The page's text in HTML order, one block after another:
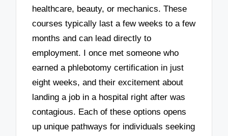
healthcare, beauty, or mechanics. These
courses typically last a few weeks to a few
months and can lead directly to
employment. I once met someone who
earned a phlebotomy certification in just
eight weeks, and their excitement about
landing a job in a hospital right after was
contagious. Each of these options opens
up unique pathways for individuals seeking